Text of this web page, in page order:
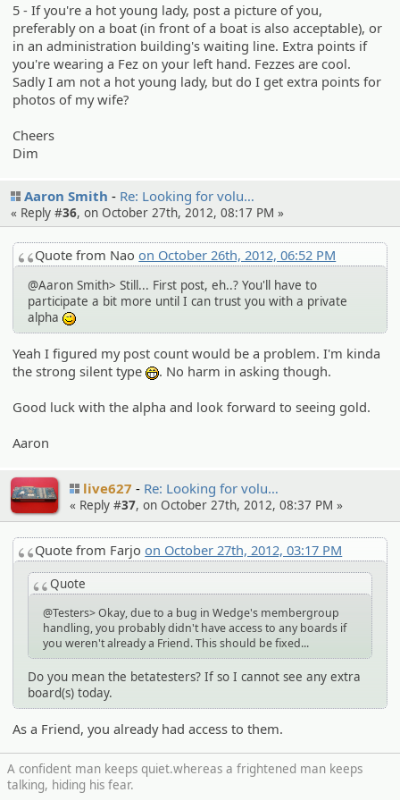
5 - If you're a hot young lady, post a picture of you,
preferably on a boat (in front of a boat is also acceptable), or
in an administration building's waiting line. Extra points if
you're wearing a Fez on your left hand. Fezzes are cool.
Sadly I am not a hot young lady, but do I get extra points for
photos of my wife?
Cheers
Dim
Aaron Smith Re: Looking for volu…
« Reply #36, on October 27th, 2012, 08:17 PM »
Quote from Naoon October 26th, 2012, 06:52 PM
@Aaron Smith> Still... First post, eh..? You'll have to
participate a bit more until I can trust you with a private
alpha
Yeah I figured my post count would be a problem. I'm kinda
the strong silent type
:eheh:
. No harm in asking though.
Good luck with the alpha and look forward to seeing gold.
Aaron
live627 Re: Looking for volu…
« Reply #37, on October 27th, 2012, 08:37 PM »
Quote from Farjoon October 27th, 2012, 03:17 PM
Quote
@Testers> Okay, due to a bug in Wedge's membergroup
handling, you probably didn't have access to any boards if
you weren't already a Friend. This should be fixed...
Do you mean the betatesters? If so I cannot see any extra
board(s) today.
As a Friend, you already had access to them.
A confident man keeps quiet.whereas a frightened man keeps
talking, hiding his fear.